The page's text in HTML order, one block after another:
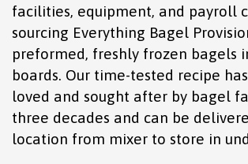
facilities, equipment, and payroll
sourcing Everything Bagel
preformed, freshly frozen bagels
boards. Our time-tested recipe
loved and sought after by bagel
three decades and can be
location from mixer to store in